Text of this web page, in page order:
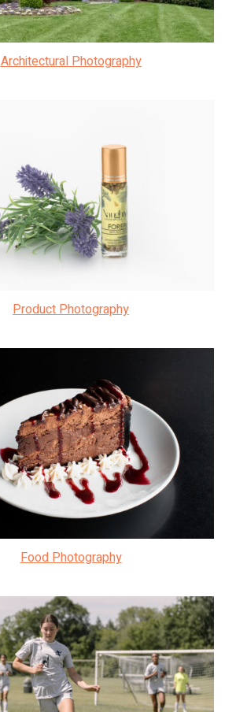
Architectural Photography
Product Photography
Food Photography